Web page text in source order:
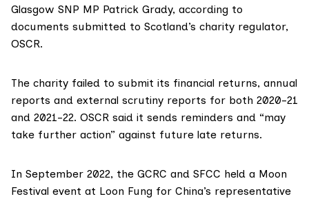
Glasgow SNP MP Patrick Grady, according to
documents submitted to Scotland’s charity regulator,
OSCR.
The charity failed to submit its financial returns, annual
reports and external scrutiny reports for both 2020-21
and 2021-22. OSCR said it sends reminders and “may
take further action” against future late returns.
In September 2022, the GCRC and SFCC held a Moon
Festival event at Loon Fung for China’s representative